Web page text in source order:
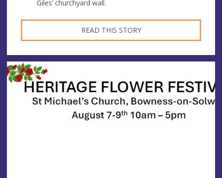
Giles’ churchyard wall.
READ THIS STORY